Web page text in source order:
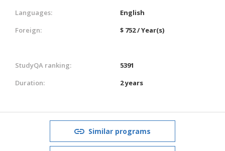
Languages:
English
Foreign:
$ 752 / Year(s)
StudyQA ranking:
5391
Duration:
2 years
Similar programs